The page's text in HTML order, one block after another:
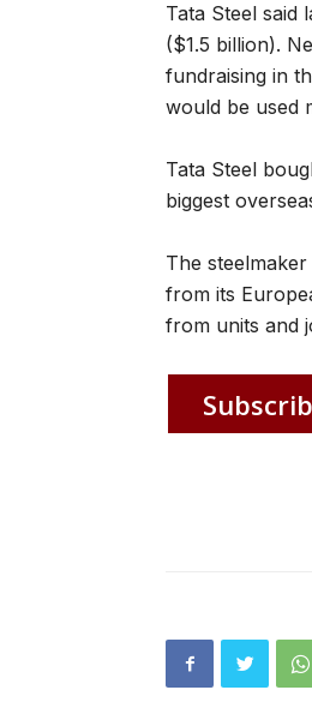
Tata Steel said
($1.5 billion).
fundraising in
would be used
Tata Steel
biggest
The
from its
from units and